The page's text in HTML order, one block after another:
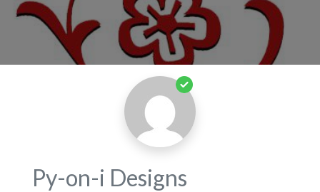
Py-on-i Designs